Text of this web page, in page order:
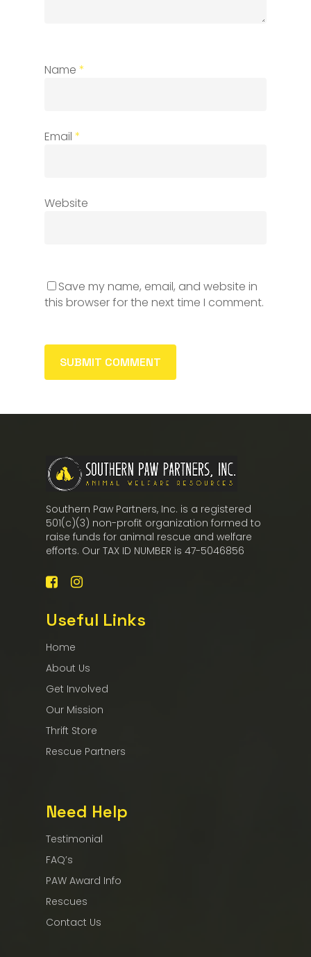
Name *
Email *
Website
Save my name, email, and website in
this browser for the next time I comment.
Southern Paw Partners, Inc. is a registered
501(c)(3) non-profit organization formed to
raise funds for animal rescue and welfare
efforts. Our TAX ID NUMBER is 47-5046856
Useful Links
Home
About Us
Get Involved
Our Mission
Thrift Store
Rescue Partners
Need Help
Testimonial
FAQ’s
PAW Award Info
Rescues
Contact Us